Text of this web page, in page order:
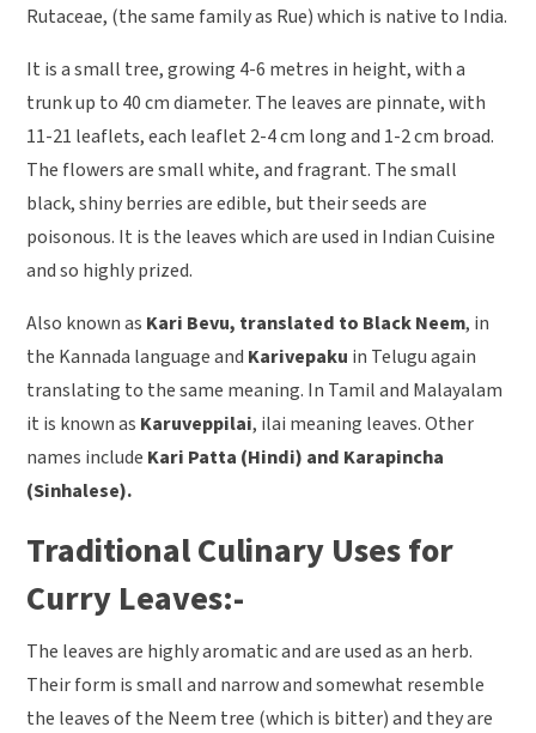
Rutaceae, (the same family as Rue) which is native to India.
It is a small tree, growing 4-6 metres in height, with a
trunk up to 40 cm diameter. The leaves are pinnate, with
11-21 leaflets, each leaflet 2-4 cm long and 1-2 cm broad.
The flowers are small white, and fragrant. The small
black, shiny berries are edible, but their seeds are
poisonous. It is the leaves which are used in Indian Cuisine
and so highly prized.
Also known as Kari Bevu, translated to Black Neem, in
the Kannada language and Karivepaku in Telugu again
translating to the same meaning. In Tamil and Malayalam
it is known as Karuveppilai, ilai meaning leaves. Other
names include Kari Patta (Hindi) and Karapincha
(Sinhalese).
Traditional Culinary Uses for
Curry Leaves:-
The leaves are highly aromatic and are used as an herb.
Their form is small and narrow and somewhat resemble
the leaves of the Neem tree (which is bitter) and they are